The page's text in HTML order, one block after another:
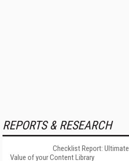
REPORTS & RESEARCH
Checklist Report:
Value of your Content Library